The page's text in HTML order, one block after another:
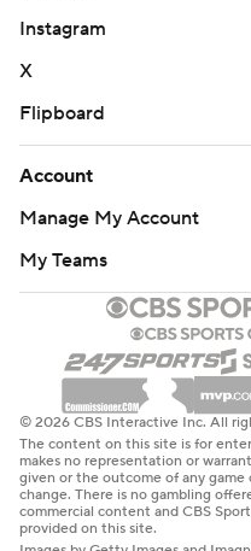
Instagram
X
Flipboard
Account
Manage My Account
My Teams
© 2026 CBS Interactive Inc. All
The content on this site is for
makes no representation or
given or the outcome of any
change. There is no gambling
commercial content and CBS
provided on this site.